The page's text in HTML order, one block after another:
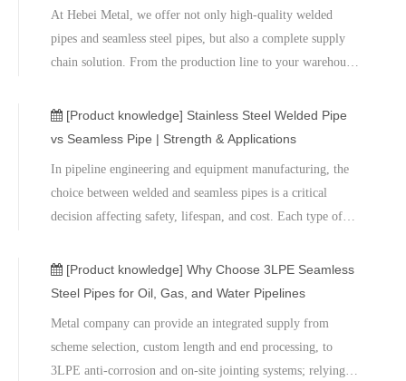
price quotes​, ensuring stable and reliable steel pipe solutions
for your engineering projects.
Delivery
At Hebei Metal, we offer not only high-quality welded
pipes and seamless steel pipes, but also a complete supply
chain solution. From the production line to your warehouse,
are looking for a reliable steel pipe partner or need the latest
product quotes, please feel free to contact our technical
[Product knowledge] Stainless Steel Welded Pipe
vs Seamless Pipe | Strength & Applications
​In pipeline engineering and equipment manufacturing, the
choice between welded and seamless pipes is a critical
decision affecting safety, lifespan, and cost. Each type of
differences in manufacturing processes determine their
varying performance in strength, pressure resistance,
mechanical testing, and on-site technical support to help
customers achieve the optimal balance between safety,
[Product knowledge] Why Choose 3LPE Seamless
Steel Pipes for Oil, Gas, and Water Pipelines
​Metal company can provide an integrated supply from
scheme selection, custom length and end processing, to
3LPE anti-corrosion and on-site jointing systems; relying